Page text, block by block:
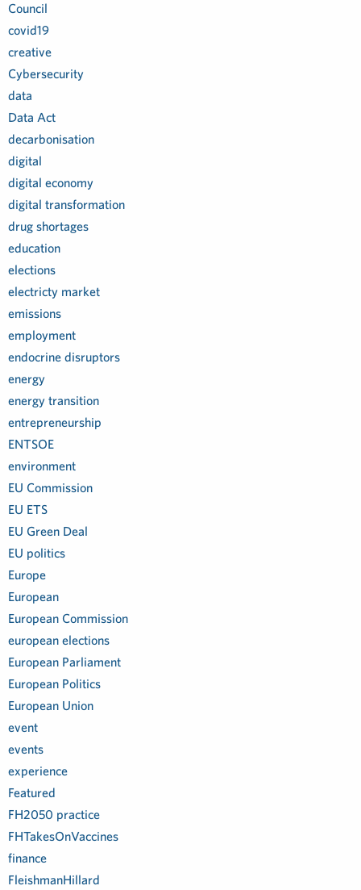
Council
covid19
creative
Cybersecurity
data
Data Act
decarbonisation
digital
digital economy
digital transformation
drug shortages
education
elections
electricty market
emissions
employment
endocrine disruptors
energy
energy transition
entrepreneurship
ENTSOE
environment
EU Commission
EU ETS
EU Green Deal
EU politics
Europe
European
European Commission
european elections
European Parliament
European Politics
European Union
event
events
experience
Featured
FH2050 practice
FHTakesOnVaccines
finance
FleishmanHillard